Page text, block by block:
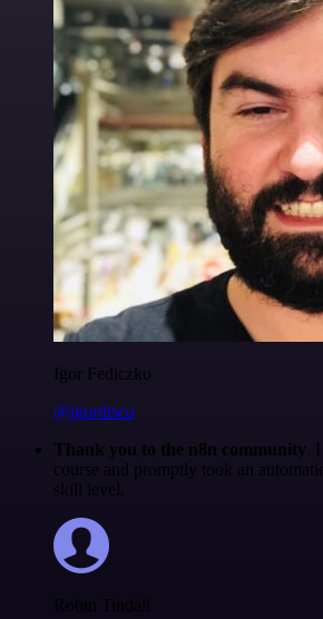
Igor Fediczko
@igordisco
Thank you to the n8n community .
course and promptly took an
skill level.
Robin Tindall